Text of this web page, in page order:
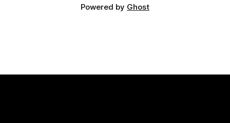
Powered by Ghost